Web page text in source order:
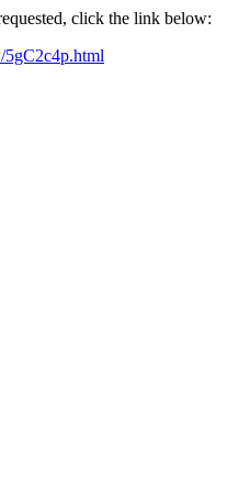
click the link below: